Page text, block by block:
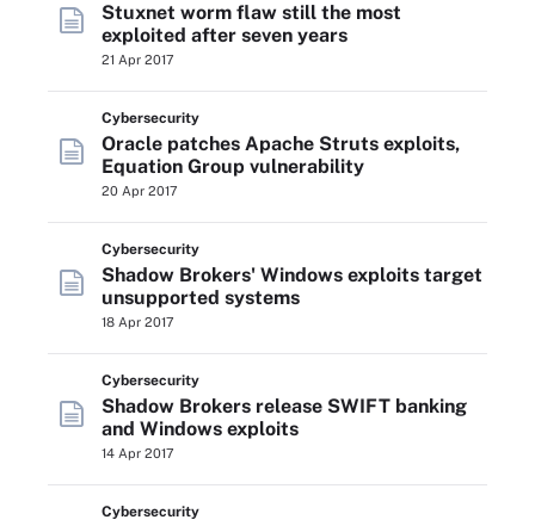
Stuxnet worm flaw still the most
exploited after seven years
21 Apr 2017
Cybersecurity
Oracle patches Apache Struts exploits,
Equation Group vulnerability
20 Apr 2017
Cybersecurity
Shadow Brokers' Windows exploits target
unsupported systems
18 Apr 2017
Cybersecurity
Shadow Brokers release SWIFT banking
and Windows exploits
14 Apr 2017
Cybersecurity